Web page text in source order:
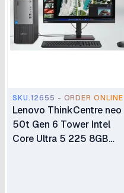
SKU.12655 - ORDER ONLINE
Lenovo ThinkCentre neo
50t Gen 6 Tower Intel
Core Ultra 5 225 8GB